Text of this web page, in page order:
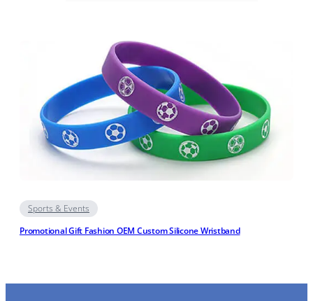
Sports & Events
Promotional Gift Fashion OEM Custom Silicone Wristband